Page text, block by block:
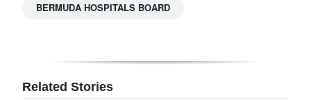
BERMUDA HOSPITALS BOARD
Related Stories